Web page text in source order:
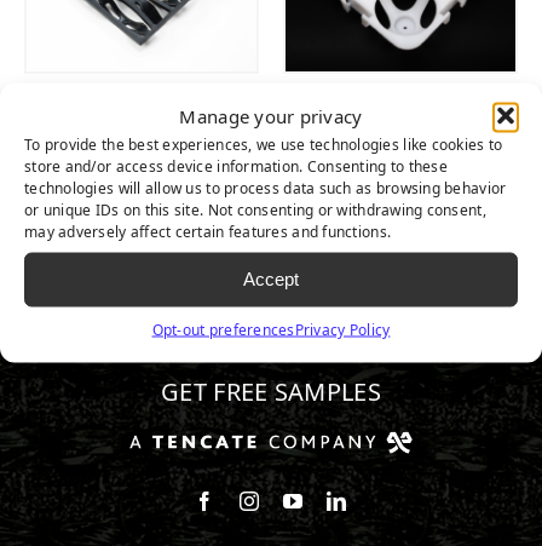
Manage your privacy
To provide the best experiences, we use technologies like cookies to
store and/or access device information. Consenting to these
technologies will allow us to process data such as browsing behavior
or unique IDs on this site. Not consenting or withdrawing consent,
may adversely affect certain features and functions.
Accept
Opt-out preferencesPrivacy Policy
MULTIPURPOSE
DRAIN TILE
COMBIFLEX®
GRID
800.680.3738
GET FREE SAMPLES
Follow us on Facebook
Follow us on Instagram
Watch us on Youtube
Connect with us on